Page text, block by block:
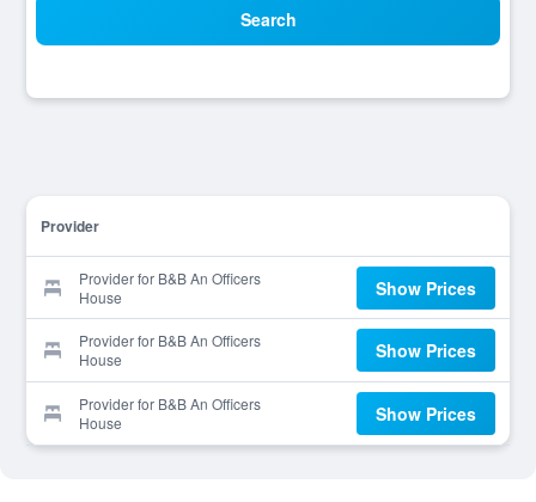
Search
Provider
Provider for B&B An Officers
House
Show Prices
Provider for B&B An Officers
House
Show Prices
Provider for B&B An Officers
House
Show Prices